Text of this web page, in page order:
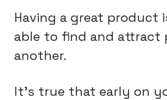
Having a great product
able to find and attract
another.
It's true that early on